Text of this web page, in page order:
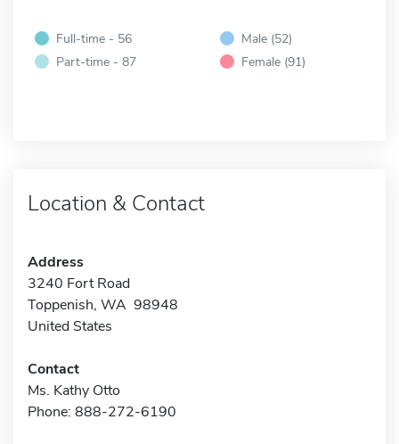
Full-time - 56
Part-time - 87
Male (52)
Female (91)
Location & Contact
Address
3240 Fort Road
Toppenish, WA 98948
United States
Contact
Ms. Kathy Otto
Phone: 888-272-6190